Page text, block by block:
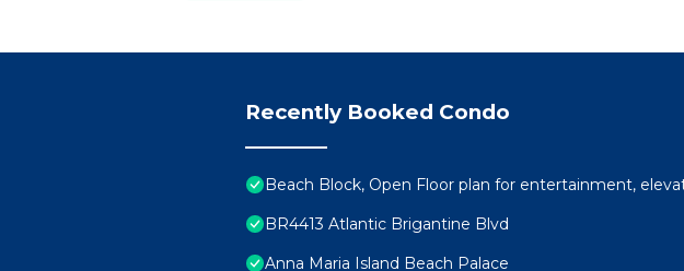
Recently Booked Condo
Beach Block, Open Floor plan for entertainment,
BR4413 Atlantic Brigantine Blvd
Anna Maria Island Beach Palace